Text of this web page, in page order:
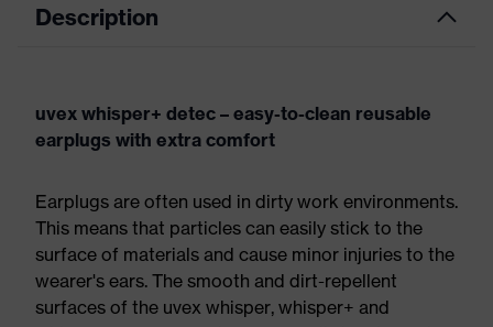
Description
uvex whisper+ detec – easy-to-clean reusable
earplugs with extra comfort
Earplugs are often used in dirty work environments.
This means that particles can easily stick to the
surface of materials and cause minor injuries to the
wearer's ears. The smooth and dirt-repellent
surfaces of the uvex whisper, whisper+ and